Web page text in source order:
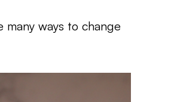
ways to change